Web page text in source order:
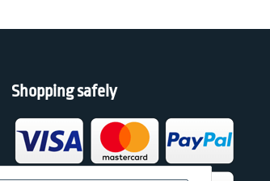
Shopping safely